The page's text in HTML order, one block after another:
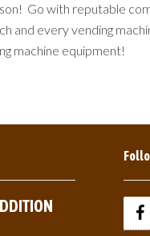
Go with reputable
and every vending
machine equipment!